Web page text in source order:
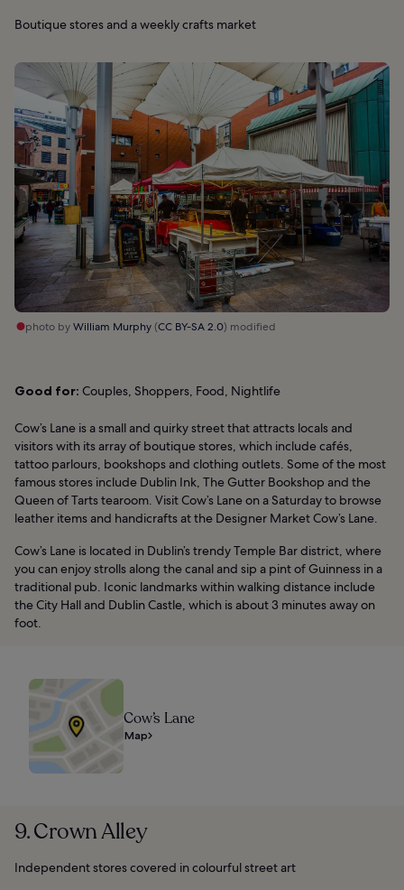
Boutique stores and a weekly crafts market
photo byWilliam Murphy(CC BY-SA 2.0) modified
Good for: Couples, Shoppers, Food, Nightlife
Cow’s Lane is a small and quirky street that attracts locals and
visitors with its array of boutique stores, which include cafés,
tattoo parlours, bookshops and clothing outlets. Some of the most
famous stores include Dublin Ink, The Gutter Bookshop and the
Queen of Tarts tearoom. Visit Cow’s Lane on a Saturday to browse
leather items and handicrafts at the Designer Market Cow’s Lane.
Cow’s Lane is located in Dublin’s trendy Temple Bar district, where
you can enjoy strolls along the canal and sip a pint of Guinness in a
traditional pub. Iconic landmarks within walking distance include
the City Hall and Dublin Castle, which is about 3 minutes away on
foot.
Cow’s Lane
Map
9. Crown Alley
Independent stores covered in colourful street art